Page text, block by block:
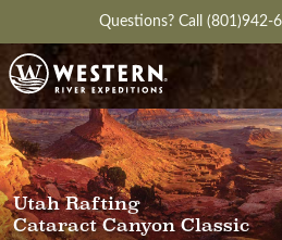
Questions? Call (801)942-
Utah Rafting
Cataract Canyon Classic